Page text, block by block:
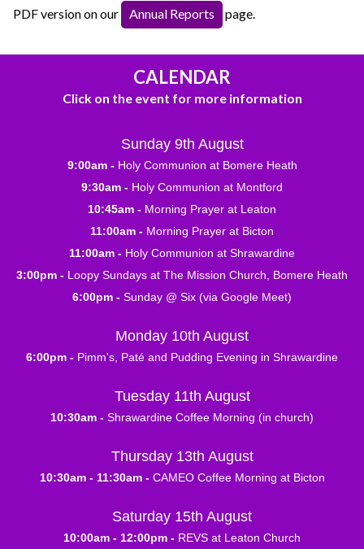
PDF version on our
Annual Reports page.
CALENDAR
Click on the event for more information
Sunday 9th August
9:00am - Holy Communion at Bomere Heath
9:30am - Holy Communion at Montford
10:45am - Morning Prayer at Leaton
11:00am - Morning Prayer at Bicton
11:00am - Holy Communion at Shrawardine
3:00pm - Loopy Sundays at The Mission Church, Bomere Heath
6:00pm - Sunday @ Six (via Google Meet)
Monday 10th August
6:00pm - Pimm's, Paté and Pudding Evening in Shrawardine
Tuesday 11th August
10:30am - Shrawardine Coffee Morning (in church)
Thursday 13th August
10:30am - 11:30am - CAMEO Coffee Morning at Bicton
Saturday 15th August
10:00am - 12:00pm - REVS at Leaton Church